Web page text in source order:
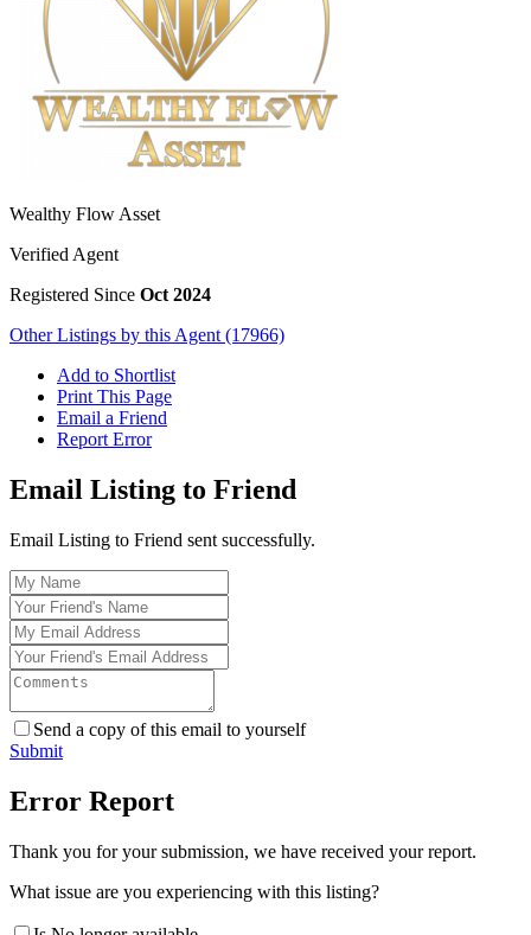
Wealthy Flow Asset
Verified Agent
Registered Since Oct 2024
Other Listings by this Agent (17966)
Add to Shortlist
Print This Page
Email a Friend
Report Error
Email Listing to Friend
Email Listing to Friend sent successfully.
Send a copy of this email to yourself
Submit
Error Report
Thank you for your submission, we have received your report.
What issue are you experiencing with this listing?